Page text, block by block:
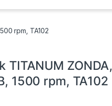
rpm, TA102
TITANUM ZONDA,
1500 rpm, TA102